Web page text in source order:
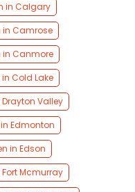
in Calgary
in Camrose
in Canmore
Cold Lake
Valley
Edmonton
in Edson
Mcmurray